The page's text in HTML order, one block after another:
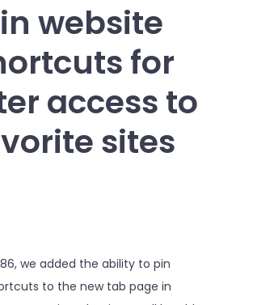
website
for
access to
sites
we added the ability to pin
to the new tab page in